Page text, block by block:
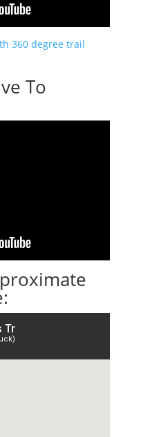
360 degree trail
To